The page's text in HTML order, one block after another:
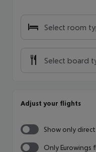
Select room
Select board
Adjust your flights
Show only
Only Eurowings